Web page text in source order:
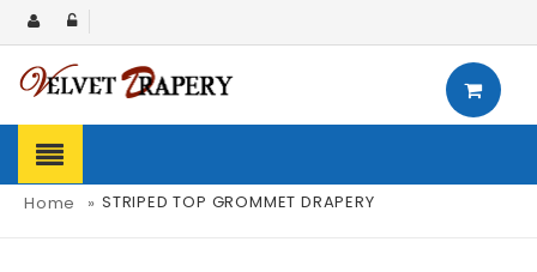
Home » STRIPED TOP GROMMET DRAPERY